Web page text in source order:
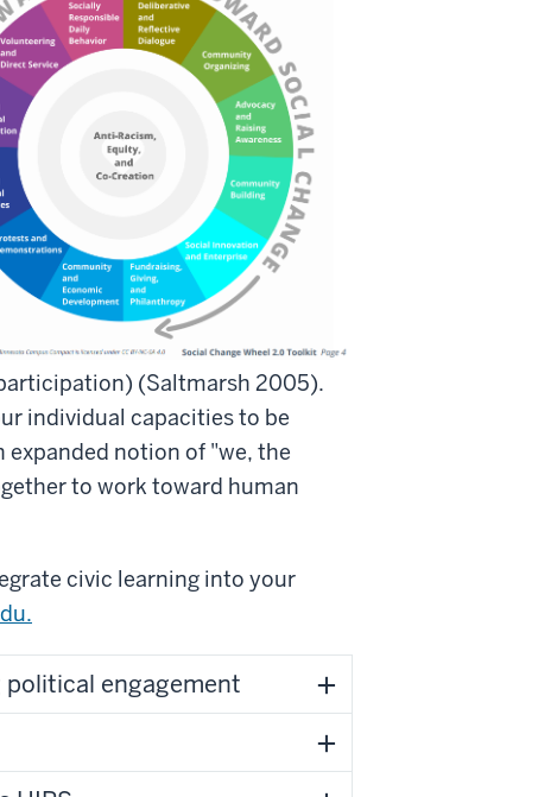
(Saltmarsh 2005).
individual capacities to be
notion of "we, the
to work toward human
civic learning into your
engagement